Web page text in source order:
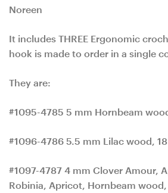
Noreen
It includes THREE Ergonomic
hook is made to order in a single
They are:
#1095-4785 5 mm Hornbeam
#1096-4786 5.5 mm Lilac wood,
#1097-4787 4 mm Clover Amour,
Robinia, Apricot, Hornbeam wood,